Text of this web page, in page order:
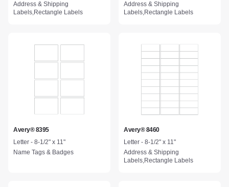
Address & Shipping
Labels,Rectangle Labels
Address & Shipping
Labels,Rectangle Labels
Avery® 8395
Letter - 8-1/2" x 11"
Name Tags & Badges
Avery® 8460
Letter - 8-1/2" x 11"
Address & Shipping
Labels,Rectangle Labels